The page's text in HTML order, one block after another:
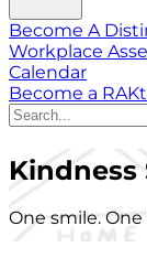
Become A
Workplace
Calendar
Become a
Kindness
One smile.